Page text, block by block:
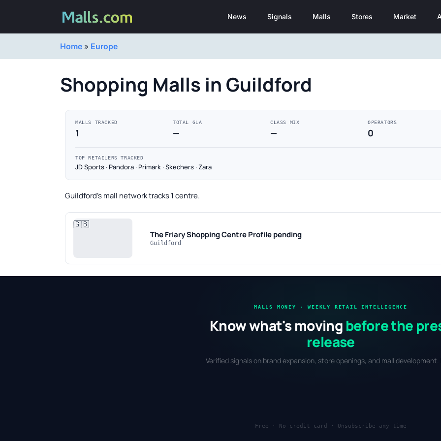
News Signals Malls Stores Market
Home » Europe
Shopping Malls in Guildford
MALLS TRACKED
1
TOTAL GLA
—
CLASS MIX
—
OPERATORS
0
TOP RETAILERS TRACKED
JD Sports · Pandora · Primark · Skechers · Zara
Guildford's mall network tracks 1 centre.
🇬🇧
The Friary Shopping CentreProfile pending
Guildford
MALLS MONEY · WEEKLY RETAIL INTELLIGENCE
Know what's moving before the
release
Verified signals on brand expansion, store openings, and mall development.
Free · No credit card · Unsubscribe any time